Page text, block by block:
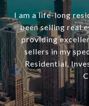
I am a life-long
been selling real
providing
sellers in my
Residential,